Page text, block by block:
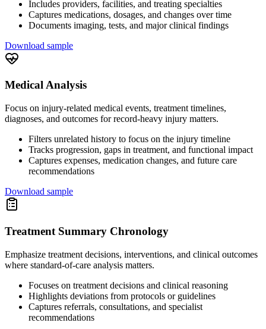
Includes providers, facilities, and treating specialties
Captures medications, dosages, and changes over time
Documents imaging, tests, and major clinical findings
Download sample
Medical Analysis
Focus on injury-related medical events, treatment timelines,
diagnoses, and outcomes for record-heavy injury matters.
Filters unrelated history to focus on the injury timeline
Tracks progression, gaps in treatment, and functional impact
Captures expenses, medication changes, and future care
recommendations
Download sample
Treatment Summary Chronology
Emphasize treatment decisions, interventions, and clinical outcomes
where standard-of-care analysis matters.
Focuses on treatment decisions and clinical reasoning
Highlights deviations from protocols or guidelines
Captures referrals, consultations, and specialist
recommendations